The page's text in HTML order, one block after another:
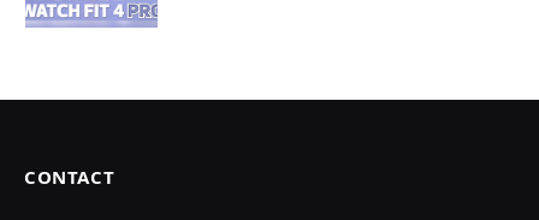
CONTACT